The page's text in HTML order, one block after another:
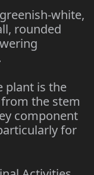
white,
rounded
plant is the
the stem
component
for